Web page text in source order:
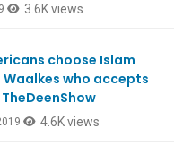
3.6K views
choose Islam
Waalkes who accepts
4.6K views